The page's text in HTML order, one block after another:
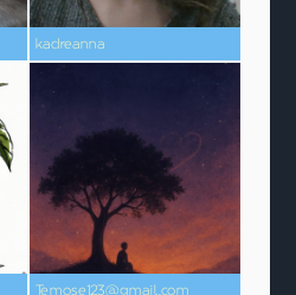
kadreanna
Temose123@gmail.com